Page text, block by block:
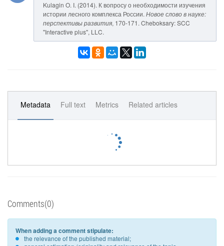
Kulagin O. I. (2014). К вопросу о необходимости изучения
истории лесного комплекса России. Новое слово в науке:
перспективы развития, 170-171. Cheboksary: SCC
"Interactive plus", LLC.
Metadata Full text Metrics Related articles
Comments(0)
When adding a comment stipulate:
the relevance of the published material;